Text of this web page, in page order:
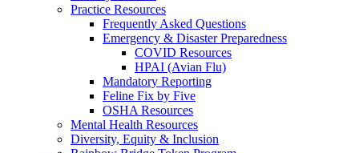
Practice Resources
Frequently Asked Questions
Emergency & Disaster Preparedness
COVID Resources
HPAI (Avian Flu)
Mandatory Reporting
Feline Fix by Five
OSHA Resources
Mental Health Resources
Diversity, Equity & Inclusion